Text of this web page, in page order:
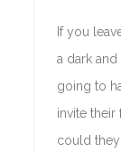
If you
a dark
going to
invite their
could they